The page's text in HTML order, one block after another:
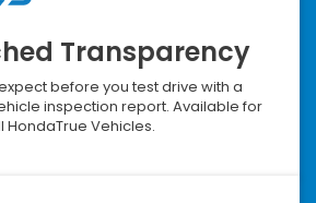
Transparency
before you test drive with a
inspection report. Available for
HondaTrue Vehicles.